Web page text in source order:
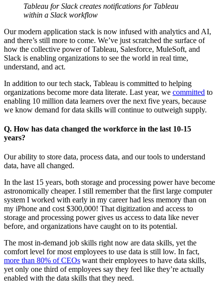
Tableau for Slack creates notifications for Tableau
within a Slack workflow
Our modern application stack is now infused with analytics and AI,
and there’s still more to come. We’ve just scratched the surface of
how the collective power of Tableau, Salesforce, MuleSoft, and
Slack is enabling organizations to see the world in real time,
understand, and act.
In addition to our tech stack, Tableau is committed to helping
organizations become more data literate. Last year, we committed to
enabling 10 million data learners over the next five years, because
we know demand for data skills will continue to outweigh supply.
Q. How has data changed the workforce in the last 10-15
years?
Our ability to store data, process data, and our tools to understand
data, have all changed.
In the last 15 years, both storage and processing power have become
astronomically cheaper. I still remember that the first large computer
system I worked with early in my career had less memory than on
my iPhone and cost $300,000! That digitization and access to
storage and processing power gives us access to data like never
before, and organizations have caught on to its potential.
The most in-demand job skills right now are data skills, yet the
comfort level for most employees to use data is still low. In fact,
more than 80% of CEOs want their employees to have data skills,
yet only one third of employees say they feel like they’re actually
enabled with the data skills that they need.